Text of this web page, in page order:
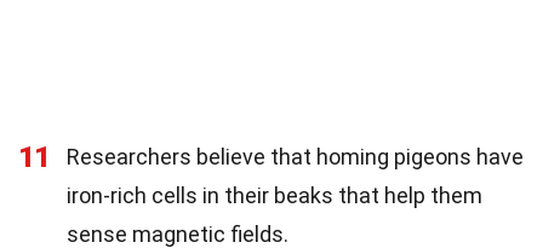
11
Researchers believe that homing pigeons have
iron-rich cells in their beaks that help them
sense magnetic fields.